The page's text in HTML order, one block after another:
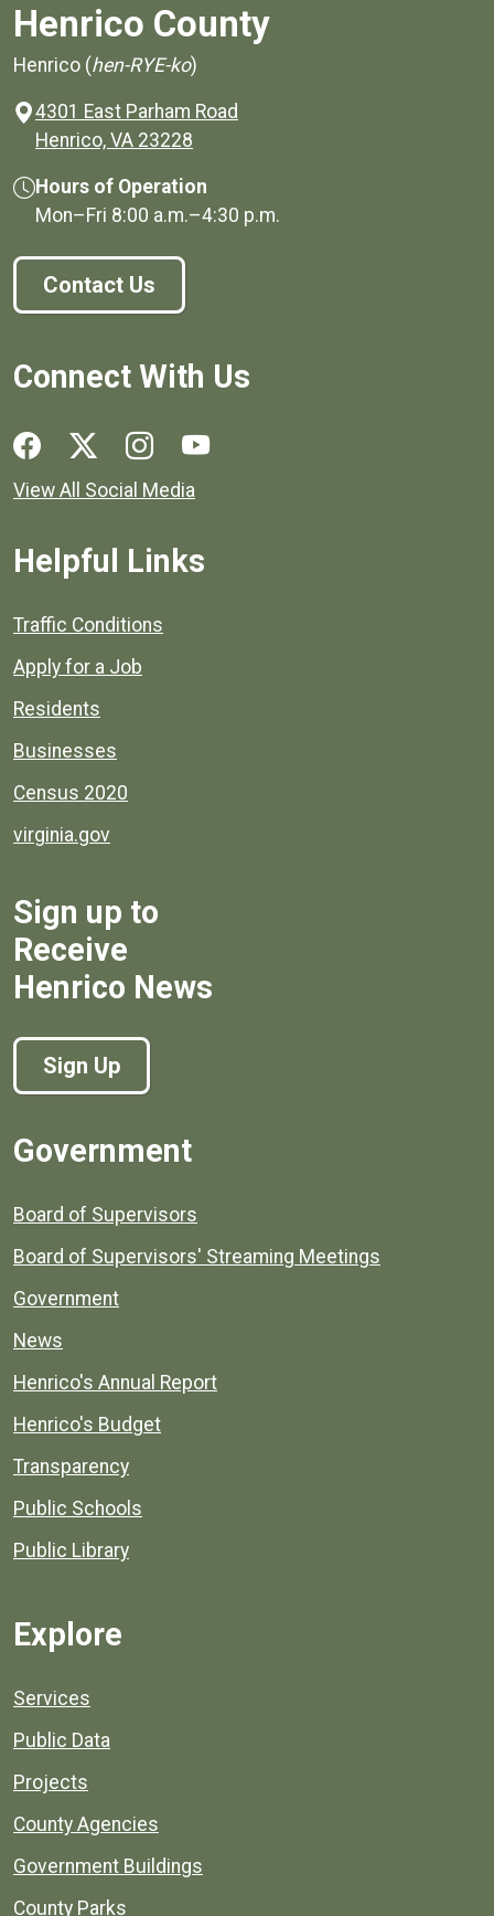
Henrico County
Henrico (hen-RYE-ko)
4301 East Parham Road
Henrico, VA 23228
Hours of Operation
Mon–Fri 8:00 a.m.–4:30 p.m.
Contact Us
Connect With Us
Social media links for Henrico County.
View All Social Media
Helpful Links
Quick links to popular county resources.
Traffic Conditions
Apply for a Job
Residents
Businesses
Census 2020
virginia.gov
Sign up to
Receive
Henrico News
Sign Up
Government
Board of Supervisors
Board of Supervisors' Streaming Meetings
Government
News
Henrico's Annual Report
Henrico's Budget
Transparency
Public Schools
Public Library
Explore
Services
Public Data
Projects
County Agencies
Government Buildings
County Parks